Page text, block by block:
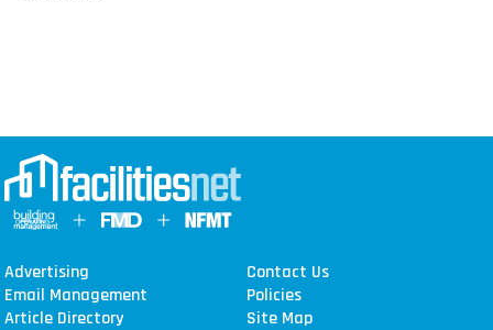
Advertising
Contact Us
Email Management
Policies
Article Directory
Site Map